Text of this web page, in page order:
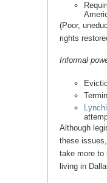
(Poor,
rights
Informal
Although
these
take more to
living in